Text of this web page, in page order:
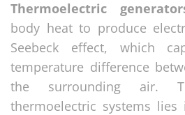
Thermoelectric
body heat to produce
Seebeck effect, which
temperature difference
the surrounding air.
thermoelectric systems